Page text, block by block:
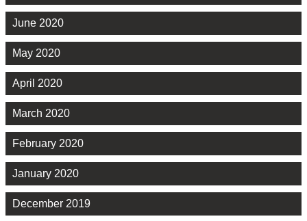
June 2020
May 2020
April 2020
March 2020
February 2020
January 2020
December 2019